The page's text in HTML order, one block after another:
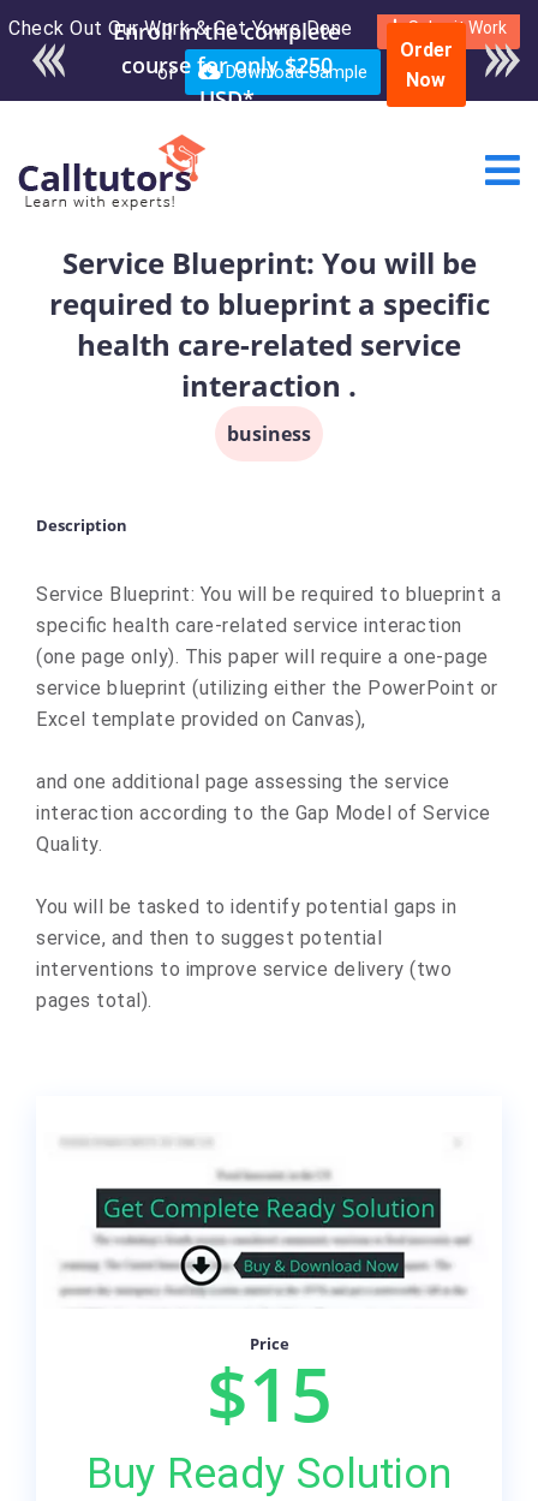
Check Out Our Work & Get Yours Done Submit Work
or Download Sample
Order
Now
Service Blueprint: You will be
required to blueprint a specific
health care-related service
interaction .
business
Description
Service Blueprint: You will be required to blueprint a
specific health care-related service interaction
(one page only). This paper will require a one-page
service blueprint (utilizing either the PowerPoint or
Excel template provided on Canvas),
and one additional page assessing the service
interaction according to the Gap Model of Service
Quality.
You will be tasked to identify potential gaps in
service, and then to suggest potential
interventions to improve service delivery (two
pages total).
Price
$15
Buy Ready Solution